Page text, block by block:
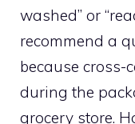
washed” or
recommend a
because
during the
grocery store.